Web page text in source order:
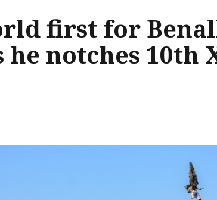
first for
notches 10th